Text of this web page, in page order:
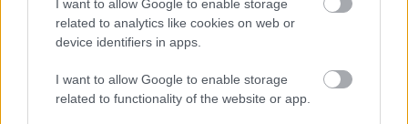
I want to allow Google to enable storage
related to analytics like cookies on web or
device identifiers in apps.
I want to allow Google to enable storage
related to functionality of the website or app.
infrastructure will be made.